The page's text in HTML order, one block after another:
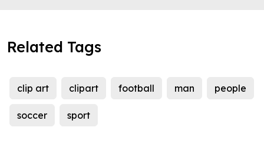
Related Tags
clip art clipart football man people
soccer sport